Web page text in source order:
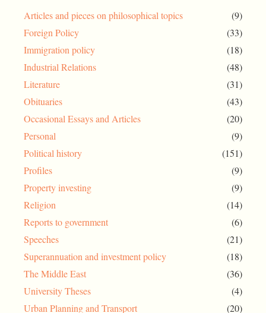
Articles and pieces on philosophical topics
(9)
Foreign Policy
(33)
Immigration policy
(18)
Industrial Relations
(48)
Literature
(31)
Obituaries
(43)
Occasional Essays and Articles
(20)
Personal
(9)
Political history
(151)
Profiles
(9)
Property investing
(9)
Religion
(14)
Reports to government
(6)
Speeches
(21)
Superannuation and investment policy
(18)
The Middle East
(36)
University Theses
(4)
Urban Planning and Transport
(20)